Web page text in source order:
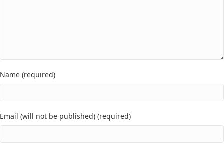
Name (required)
Email (will not be published) (required)